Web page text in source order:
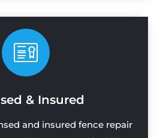
& Insured
and insured fence repair